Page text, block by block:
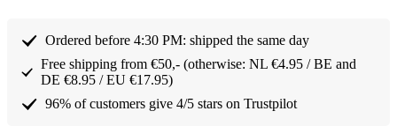
Ordered before 4:30 PM: shipped the same day
Free shipping from €50,- (otherwise: NL €4.95 / BE and
DE €8.95 / EU €17.95)
96% of customers give 4/5 stars on Trustpilot